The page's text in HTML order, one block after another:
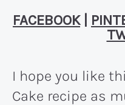
FACEBOOK|
I hope you like
Cake recipe as